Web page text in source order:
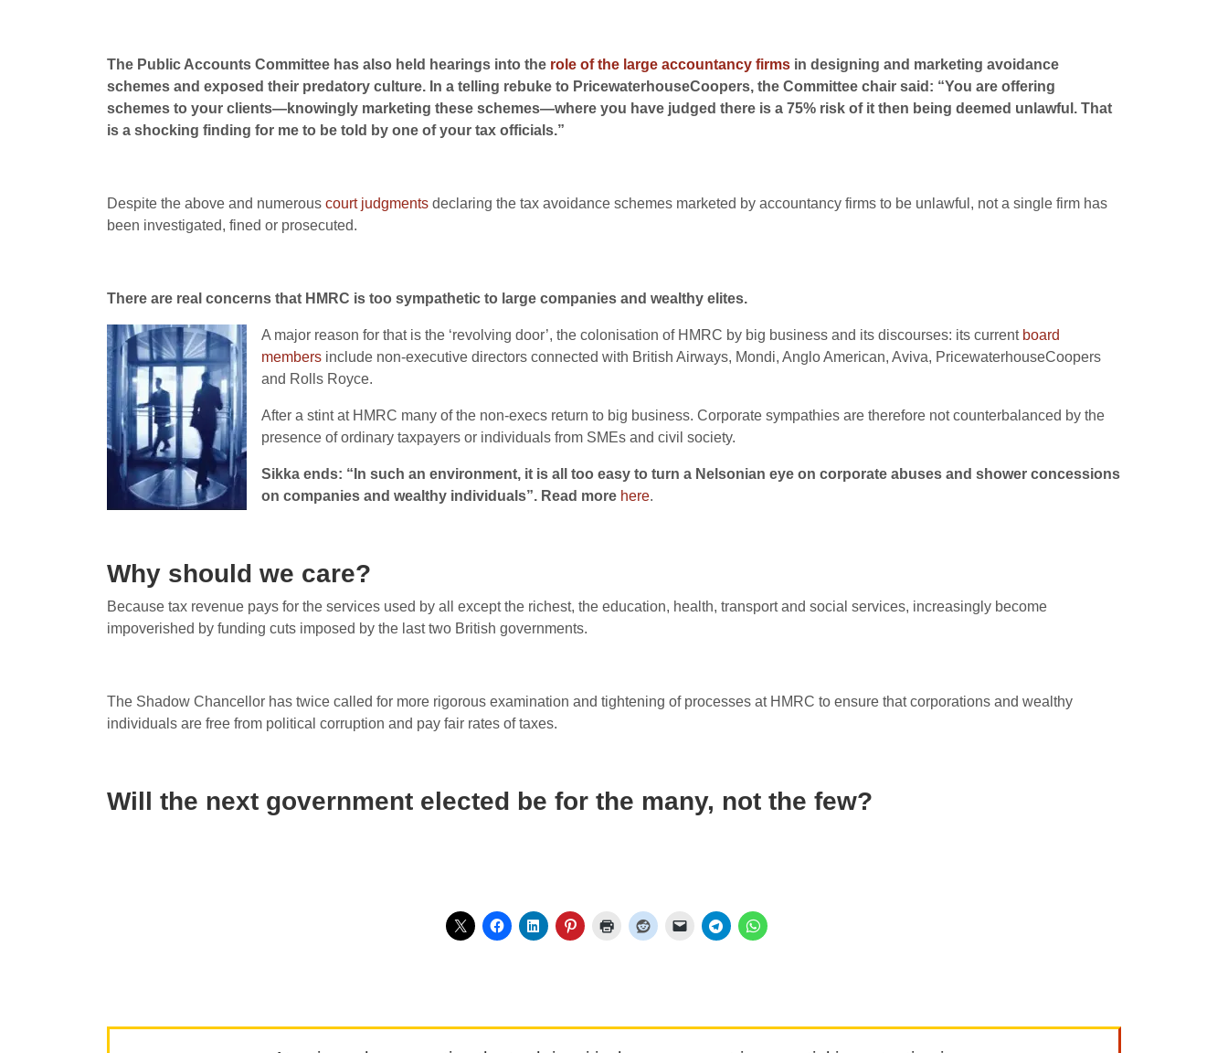
The Public Accounts Committee has also held hearings into the role of the large accountancy firms in designing and marketing avoidance
schemes and exposed their predatory culture. In a telling rebuke to PricewaterhouseCoopers, the Committee chair said: “You are offering
schemes to your clients—knowingly marketing these schemes—where you have judged there is a 75% risk of it then being deemed unlawful. That
is a shocking finding for me to be told by one of your tax officials.”
Despite the above and numerous court judgments declaring the tax avoidance schemes marketed by accountancy firms to be unlawful, not a single firm has
been investigated, fined or prosecuted.
There are real concerns that HMRC is too sympathetic to large companies and wealthy elites.
A major reason for that is the ‘revolving door’, the colonisation of HMRC by big business and its discourses: its current board
members include non-executive directors connected with British Airways, Mondi, Anglo American, Aviva, PricewaterhouseCoopers
and Rolls Royce.
After a stint at HMRC many of the non-execs return to big business. Corporate sympathies are therefore not counterbalanced by the
presence of ordinary taxpayers or individuals from SMEs and civil society.
Sikka ends: “In such an environment, it is all too easy to turn a Nelsonian eye on corporate abuses and shower concessions
on companies and wealthy individuals”. Read more here.
Why should we care?
Because tax revenue pays for the services used by all except the richest, the education, health, transport and social services, increasingly become
impoverished by funding cuts imposed by the last two British governments.
The Shadow Chancellor has twice called for more rigorous examination and tightening of processes at HMRC to ensure that corporations and wealthy
individuals are free from political corruption and pay fair rates of taxes.
Will the next government elected be for the many, not the few?